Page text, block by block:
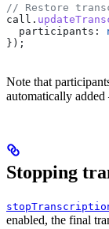
// Restore
call .
  participants:
});
Note that
automatically
Stopping
enabled, the final